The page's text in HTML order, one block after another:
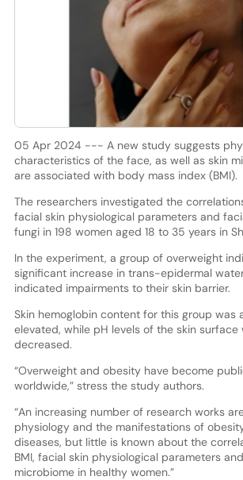
05 Apr 2024 --- A new study suggests
characteristics of the face, as well as skin
are associated with body mass index (BMI).
The researchers investigated the
facial skin physiological parameters and
fungi in 198 women aged 18 to 35 years in
In the experiment, a group of overweight
significant increase in trans-epidermal
indicated impairments to their skin barrier.
Skin hemoglobin content for this group was
elevated, while pH levels of the skin
decreased.
“Overweight and obesity have become
worldwide,” stress the study authors.
“An increasing number of research works
physiology and the manifestations of
diseases, but little is known about the
BMI, facial skin physiological parameters
microbiome in healthy women.”